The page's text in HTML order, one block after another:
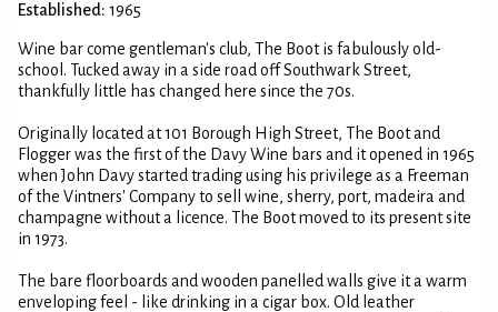
Established: 1965
Wine bar come gentleman's club, The Boot is fabulously old-
school. Tucked away in a side road off Southwark Street,
thankfully little has changed here since the 70s.
Originally located at 101 Borough High Street, The Boot and
Flogger was the first of the Davy Wine bars and it opened in 1965
when John Davy started trading using his privilege as a Freeman
of the Vintners' Company to sell wine, sherry, port, madeira and
champagne without a licence. The Boot moved to its present site
in 1973.
The bare floorboards and wooden panelled walls give it a warm
enveloping feel - like drinking in a cigar box. Old leather